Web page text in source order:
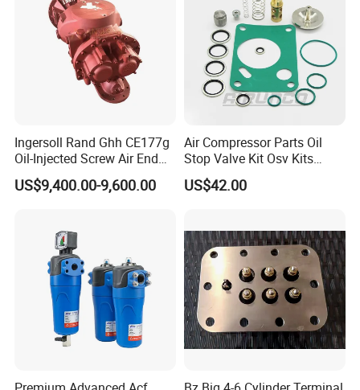
Ingersoll Rand Ghh CE177g
Oil-Injected Screw Air End
Single Stage
US$9,400.00-9,600.00
Air Compressor Parts Oil
Stop Valve Kit Osv Kits
Accessories Atlas
Maintenance Service Parts
US$42.00